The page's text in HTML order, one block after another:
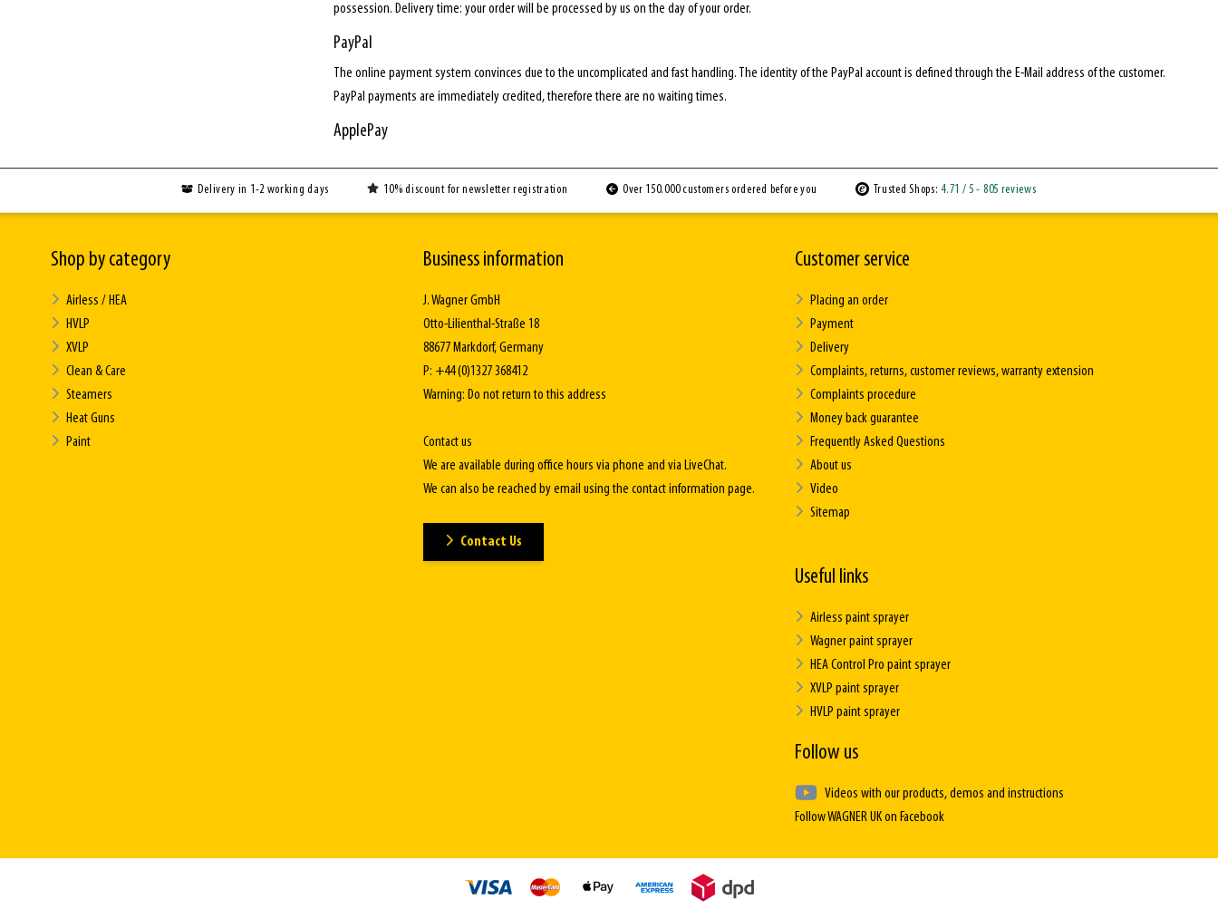
possession. Delivery time: your order will be processed by us on the day of your order.
PayPal
The online payment system convinces due to the uncomplicated and fast handling. The identity of the PayPal account is defined through the E-Mail address of the customer.
PayPal payments are immediately credited, therefore there are no waiting times.
ApplePay
Delivery in 1-2 working days 10% discount for newsletter registration Over 150.000 customers ordered before you Trusted Shops:4.71 / 5- 805 reviews
Shop by category
Airless / HEA
HVLP
XVLP
Clean & Care
Steamers
Heat Guns
Paint
Business information
J. Wagner GmbH
Otto-Lilienthal-Straße 18
88677 Markdorf, Germany
P: +44 (0)1327 368412
Warning: Do not return to this address
Contact us
We are available during office hours via phone and via LiveChat.
We can also be reached by email using the contact information page.
Contact Us
Customer service
Placing an order
Payment
Delivery
Complaints, returns, customer reviews, warranty extension
Complaints procedure
Money back guarantee
Frequently Asked Questions
About us
Video
Sitemap
Useful links
Airless paint sprayer
Wagner paint sprayer
HEA Control Pro paint sprayer
XVLP paint sprayer
HVLP paint sprayer
Follow us
Videos with our products, demos and instructions
Follow WAGNER UK on Facebook